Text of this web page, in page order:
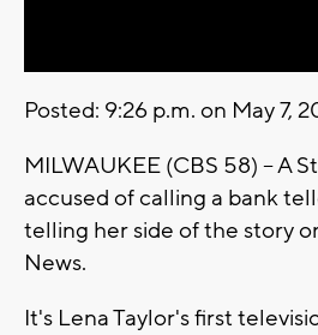
Posted: 9:26 p.m. on May 7,
MILWAUKEE (CBS 58) -- A
accused of calling a bank
telling her side of the story
News.
It's Lena Taylor's first